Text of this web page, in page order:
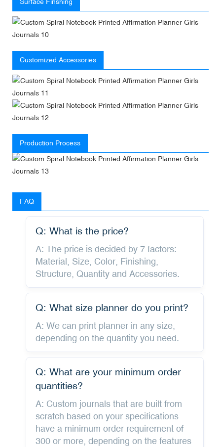
Customized Accessories
Production Process
FAQ
Q: What is the price?
A: The price is decided by 7 factors:
Material, Size, Color, Finishing,
Structure, Quantity and Accessories.
Q: What size planner do you print?
A: We can print planner in any size,
depending on the quantity you need.
Q: What are your minimum order
quantities?
A: Custom journals that are built from
scratch based on your specifications
have a minimum order requirement of
300 or more, depending on the features